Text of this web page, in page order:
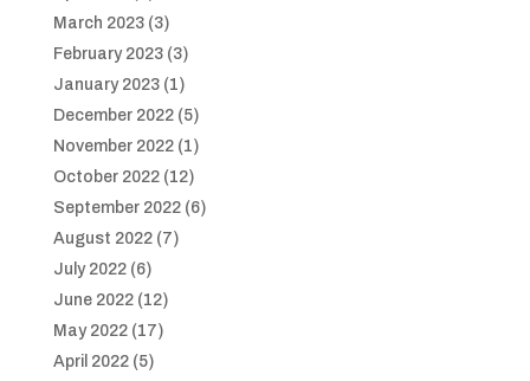
March 2023(3)
February 2023(3)
January 2023(1)
December 2022(5)
November 2022(1)
October 2022(12)
September 2022(6)
August 2022(7)
July 2022(6)
June 2022(12)
May 2022(17)
April 2022(5)